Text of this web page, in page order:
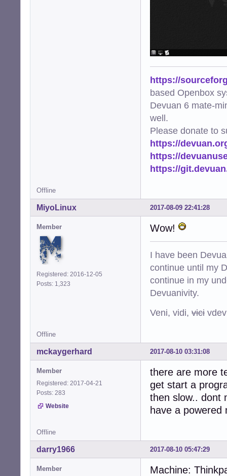
https://
based Openbox
Devuan 6 mate-
well.
Please donate to
https://
https://
https://
Offline
2017-08-09 22:41:28
MiyoLinux
Member
Registered: 2016-12-05
Posts: 1,323
Wow!
I have been
continue until my
continue in my
Devuanivity.
Veni, vidi, vici
Offline
2017-08-10 03:31:08
mckaygerhard
Member
Registered: 2017-04-21
Posts: 283
Website
there are more
get start a
then slow.. dont
have a powered
Offline
2017-08-10 05:47:29
darry1966
Member
Machine: